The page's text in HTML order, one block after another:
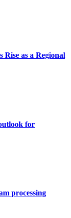
Rise as a Regional
for
processing